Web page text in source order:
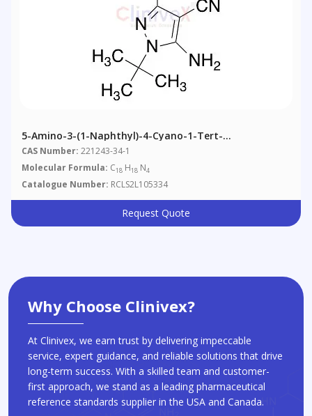
5-Amino-3-(1-Naphthyl)-4-Cyano-1-Tert-
Butylpyrazole
CAS Number: 221243-34-1
Molecular Formula: C18 H18 N4
Catalogue Number: RCLS2L105334
Request Quote
Why Choose Clinivex?
At Clinivex, we earn trust by delivering impeccable
service, expert guidance, and reliable solutions that drive
long-term success. With a skilled team and customer-
first approach, we stand as a leading pharmaceutical
reference standards supplier in the USA and Canada.